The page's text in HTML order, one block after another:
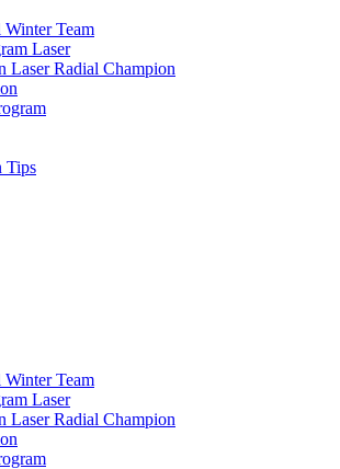
Team
Laser
Laser Radial Champion
Tips
Team
Laser
Laser Radial Champion